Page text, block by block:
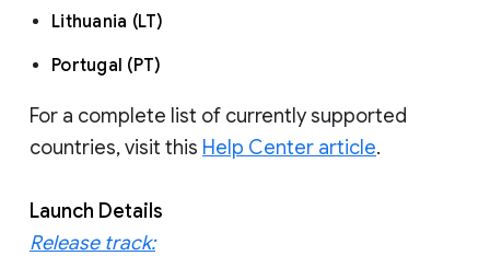
Lithuania (LT)
Portugal (PT)
For a complete list of currently supported
countries, visit this Help Center article.
Launch Details
Release track: